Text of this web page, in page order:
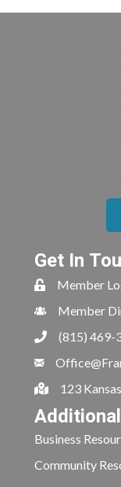
Get In
Member
Member
(815) 469-
123
Business
Community